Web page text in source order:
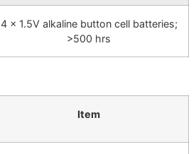
4 x 1.5V alkaline button cell batteries;
>500 hrs
Item